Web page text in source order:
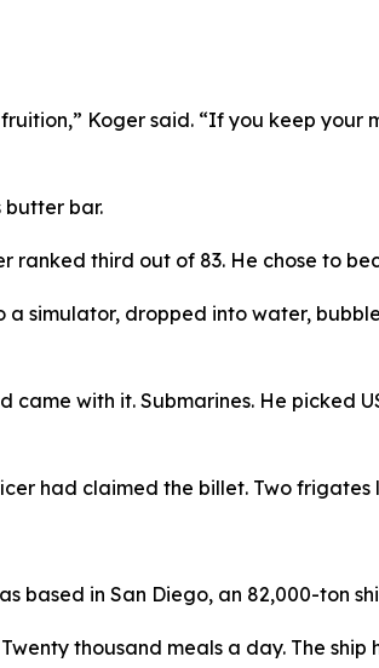
Koger said. “If you keep
butter bar.
ranked third out of 83. He chose to
a simulator, dropped into water,
came with it. Submarines. He picked
had claimed the billet. Two
based in San Diego, an 82,000-ton
thousand meals a day. The